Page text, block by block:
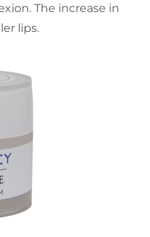
The increase in
lips.